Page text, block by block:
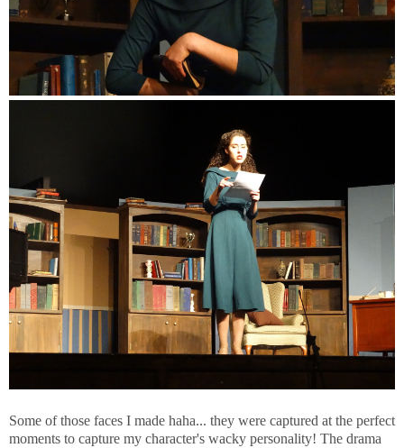
Some of those faces I made haha... they were captured at the perfect
moments to capture my character's wacky personality! The drama